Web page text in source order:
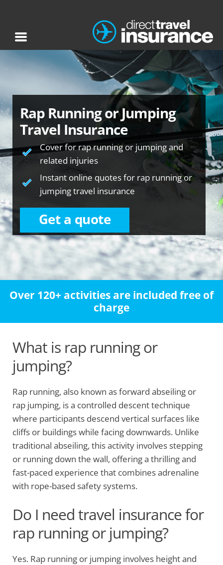
Rap Running or Jumping
Travel Insurance
Cover for rap running or jumping and
related injuries
Instant online quotes for rap running or
jumping travel insurance
Get a quote
Over 120+ activities are included free of
charge
What is rap running or
jumping?
Rap running, also known as forward abseiling or
rap jumping, is a controlled descent technique
where participants descend vertical surfaces like
cliffs or buildings while facing downwards. Unlike
traditional abseiling, this activity involves stepping
or running down the wall, offering a thrilling and
fast-paced experience that combines adrenaline
with rope-based safety systems.
Do I need travel insurance for
rap running or jumping?
Yes. Rap running or jumping involves height and